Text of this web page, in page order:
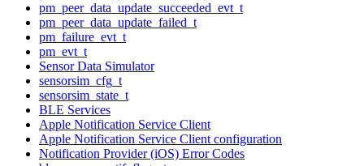
pm_peer_data_update_succeeded_evt_t
pm_peer_data_update_failed_t
pm_failure_evt_t
pm_evt_t
Sensor Data Simulator
sensorsim_cfg_t
sensorsim_state_t
BLE Services
Apple Notification Service Client
Apple Notification Service Client configuration
Notification Provider (iOS) Error Codes